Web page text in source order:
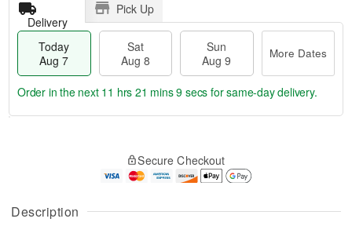
Description
Delivery
Pick Up
Today
Aug 7
Sat
Aug 8
Sun
Aug 9
More Dates
A
u
g
g
t
Order in the next 11 hrs 21 mins 9 secs for same-day delivery.
Secure Checkout